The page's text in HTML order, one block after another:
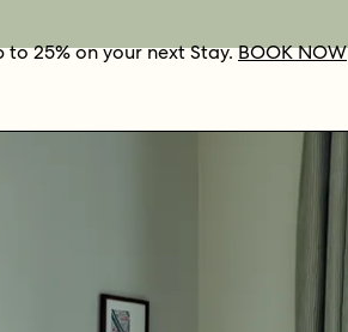
to 25% on your next Stay.BOOK NOW
FIND OUT MORE
SHOP OUR VOUCHERS
BOOK NOW